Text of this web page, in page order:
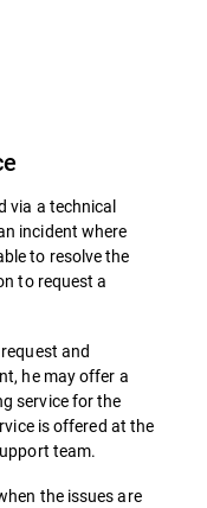
via a technical
incident where
to resolve the
to request a
and
he may offer a
service for the
is offered at the
team.
the issues are